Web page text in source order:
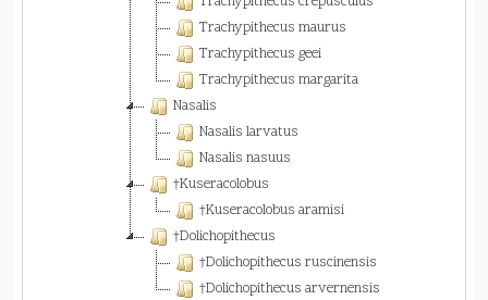
Trachypithecus maurus
Trachypithecus geei
Trachypithecus margarita
Nasalis
Nasalis larvatus
Nasalis nasuus
†Kuseracolobus
†Kuseracolobus aramisi
†Dolichopithecus
†Dolichopithecus ruscinensis
†Dolichopithecus arvernensis